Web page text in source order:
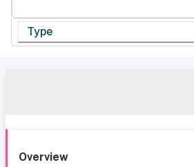
Type
Overview